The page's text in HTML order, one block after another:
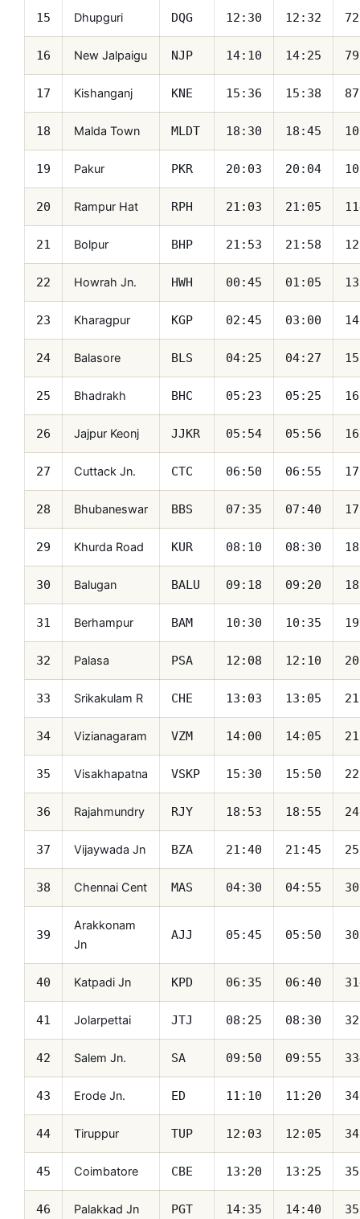
15 Dhupguri DQG 12:30 12:32
16 New Jalpaigu NJP 14:10 14:25
17 Kishanganj KNE 15:36 15:38
18 Malda Town MLDT 18:30 18:45
19 Pakur PKR 20:03 20:04
20 Rampur Hat RPH 21:03 21:05
21 Bolpur BHP 21:53 21:58
22 Howrah Jn. HWH 00:45 01:05
23 Kharagpur KGP 02:45 03:00
24 Balasore BLS 04:25 04:27
25 Bhadrakh BHC 05:23 05:25
26 Jajpur Keonj JJKR 05:54 05:56
27 Cuttack Jn. CTC 06:50 06:55
28 Bhubaneswar BBS 07:35 07:40
29 Khurda Road KUR 08:10 08:30
30 Balugan BALU 09:18 09:20
31 Berhampur BAM 10:30 10:35
32 Palasa PSA 12:08 12:10
33 Srikakulam R CHE 13:03 13:05
34 Vizianagaram VZM 14:00 14:05
35 Visakhapatna VSKP 15:30 15:50
36 Rajahmundry RJY 18:53 18:55
37 Vijaywada Jn BZA 21:40 21:45
38 Chennai Cent MAS 04:30 04:55
39
Arakkonam
Jn
AJJ 05:45 05:50
40 Katpadi Jn KPD 06:35 06:40
41 Jolarpettai JTJ 08:25 08:30
42 Salem Jn. SA 09:50 09:55
43 Erode Jn. ED 11:10 11:20
44 Tiruppur TUP 12:03 12:05
45 Coimbatore CBE 13:20 13:25
46 Palakkad Jn PGT 14:35 14:40